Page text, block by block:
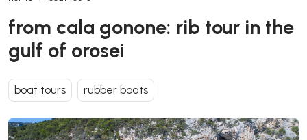
from cala gonone: rib tour in the
gulf of orosei
boat tours rubber boats